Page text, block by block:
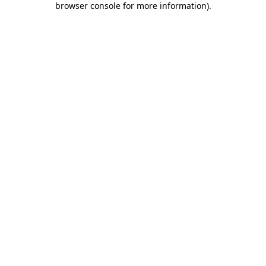
browser console for more information).